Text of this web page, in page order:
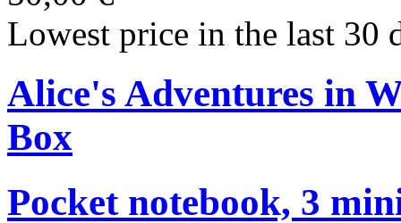
Lowest price in the last 30
Alice's Adventures in
Box
Pocket notebook, 3